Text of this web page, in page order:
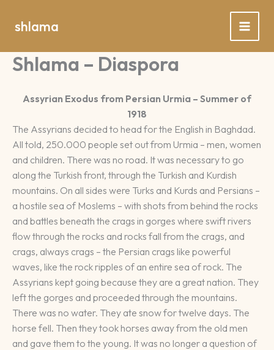
naar
inhoud
shlama
Shlama – Diaspora
Assyrian Exodus from Persian Urmia – Summer of
1918
The Assyrians decided to head for the English in Baghdad.
All told, 250.000 people set out from Urmia – men, women
and children. There was no road. It was necessary to go
along the Turkish front, through the Turkish and Kurdish
mountains. On all sides were Turks and Kurds and Persians –
a hostile sea of Moslems – with shots from behind the rocks
and battles beneath the crags in gorges where swift rivers
flow through the rocks and rocks fall from the crags, and
crags, always crags – the Persian crags like powerful
waves, like the rock ripples of an entire sea of rock. The
Assyrians kept going because they are a great nation. They
left the gorges and proceeded through the mountains.
There was no water. They ate snow for twelve days. The
horse fell. Then they took horses away from the old men
and gave them to the young. It was no longer a question of